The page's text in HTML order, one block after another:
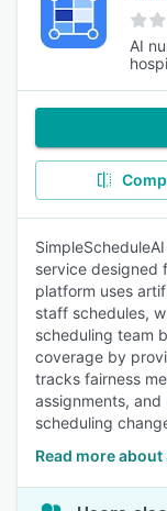
AI
service designed
platform uses
staff schedules,
scheduling team
coverage by
tracks fairness
assignments,
scheduling
Read more